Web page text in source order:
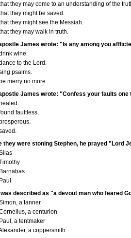
they may come to an understanding of the
they might be saved.
they might see the Messiah.
they may walk in truth.
James wrote: "Is any among you
wine.
to the Lord.
psalms.
be merry no more.
James wrote: "Confess your faults
healed.
faultless.
they were stoning Stephen, he prayed "Lord
Barnabas
Paul
was described as "a devout man who feared
a tanner
a centurion
Paul, a tentmaker
a coppersmith